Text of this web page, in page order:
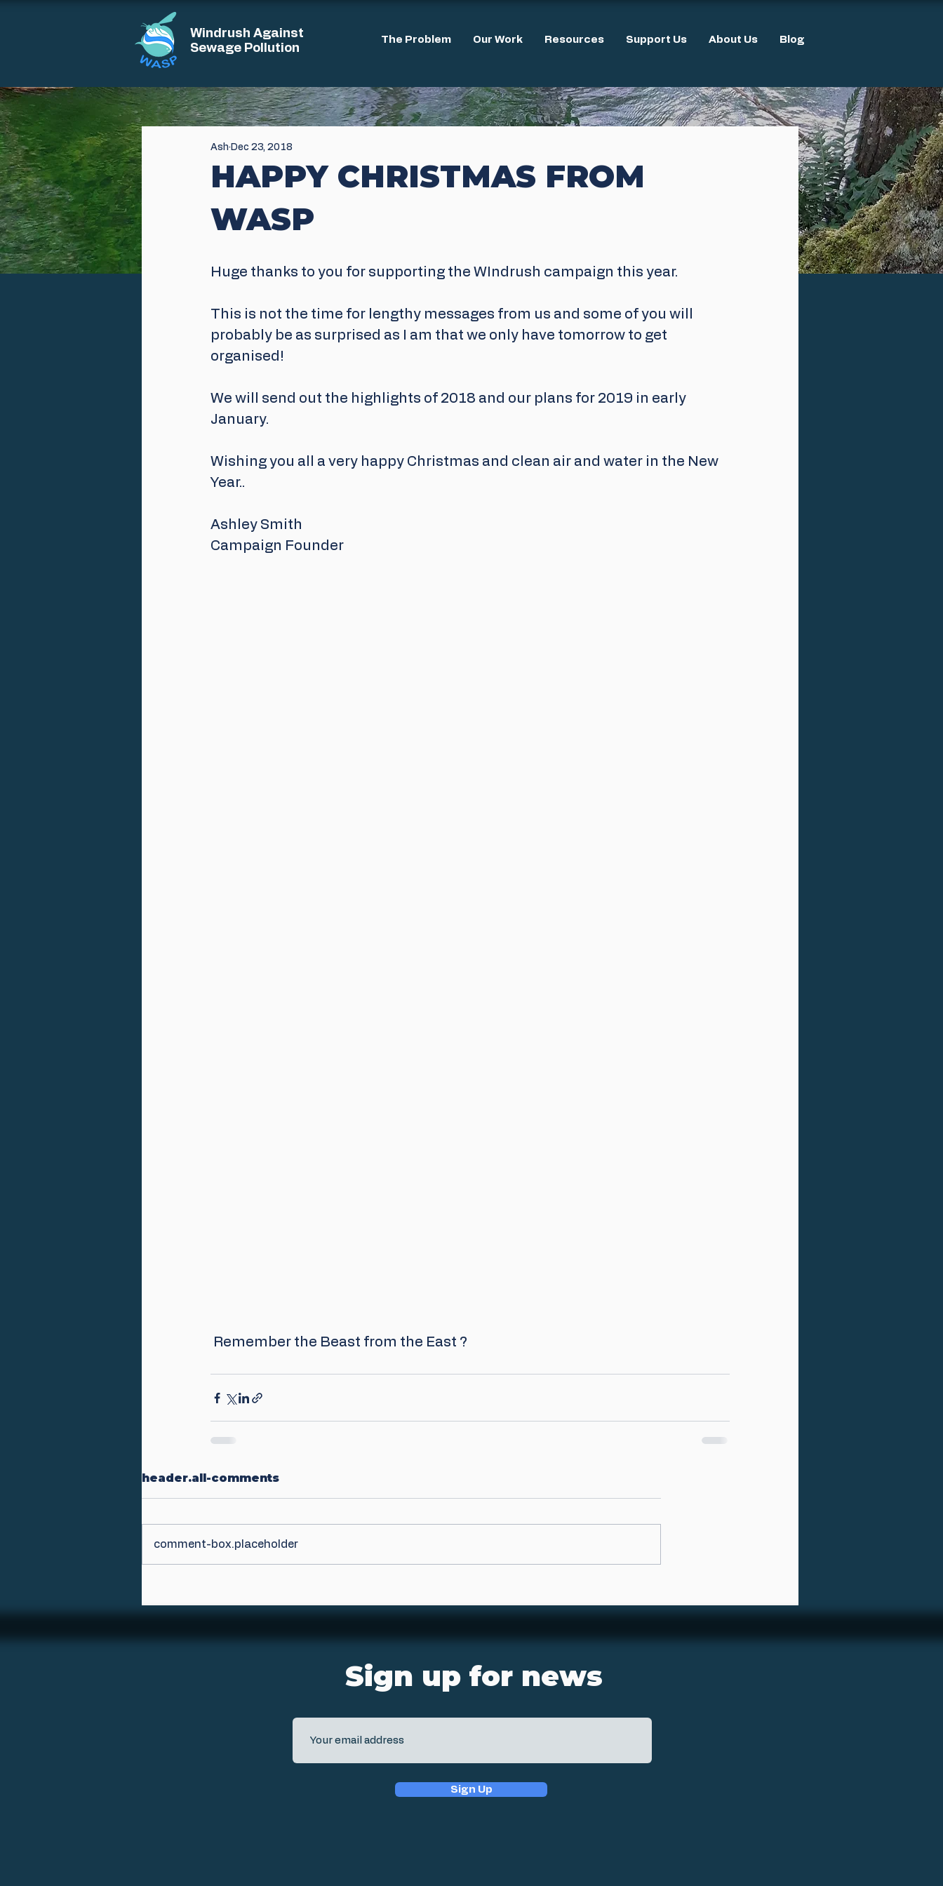
Windrush Against
Sewage Pollution
The Problem Our Work Resources Support Us About Us Blog
HAPPY CHRISTMAS FROM
WASP
Ash Dec 23, 2018
Huge thanks to you for supporting the WIndrush campaign this year.
This is not the time for lengthy messages from us and some of you will
probably be as surprised as I am that we only have tomorrow to get
organised!
We will send out the highlights of 2018 and our plans for 2019 in early
January.
Wishing you all a very happy Christmas and clean air and water in the New
Year..
Ashley Smith
Campaign Founder
Remember the Beast from the East ?
header.all-comments
comment-box.placeholder
Sign up for news
Sign Up